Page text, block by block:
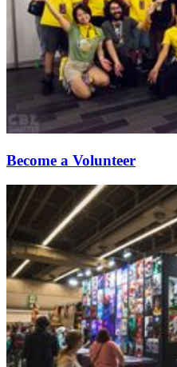
Become a Volunteer